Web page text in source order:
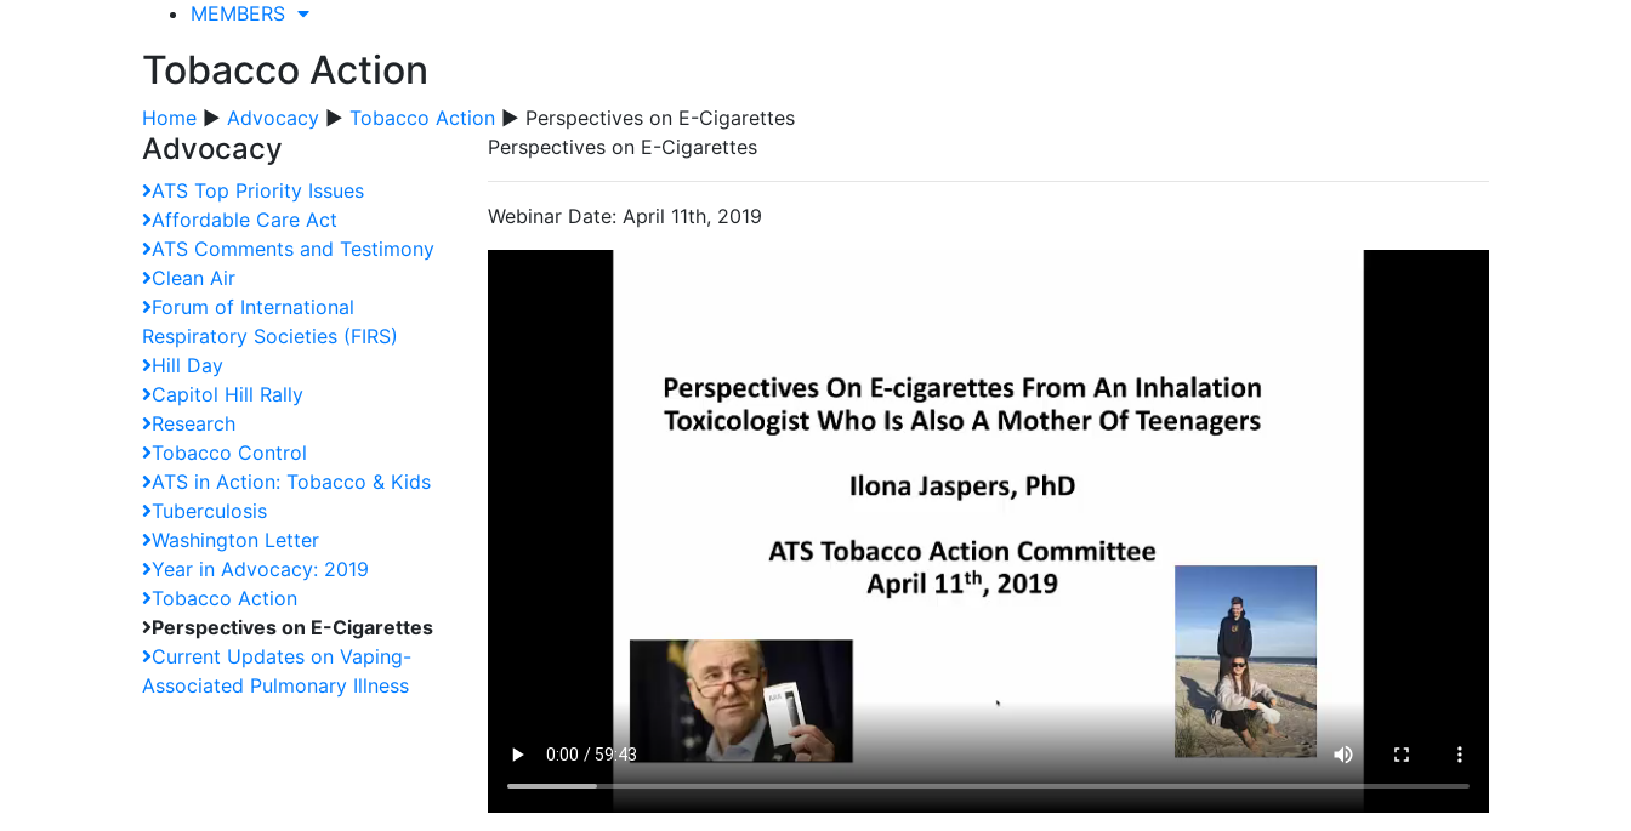
MEMBERS
Tobacco Action
Home ▶ Advocacy ▶ Tobacco Action ▶ Perspectives on E-Cigarettes
Advocacy
ATS Top Priority Issues
Affordable Care Act
ATS Comments and Testimony
Clean Air
Forum of International
Respiratory Societies (FIRS)
Hill Day
Capitol Hill Rally
Research
Tobacco Control
ATS in Action: Tobacco & Kids
Tuberculosis
Washington Letter
Year in Advocacy: 2019
Tobacco Action
Perspectives on E-Cigarettes
Current Updates on Vaping-
Associated Pulmonary Illness
Perspectives on E-Cigarettes
Webinar Date: April 11th, 2019